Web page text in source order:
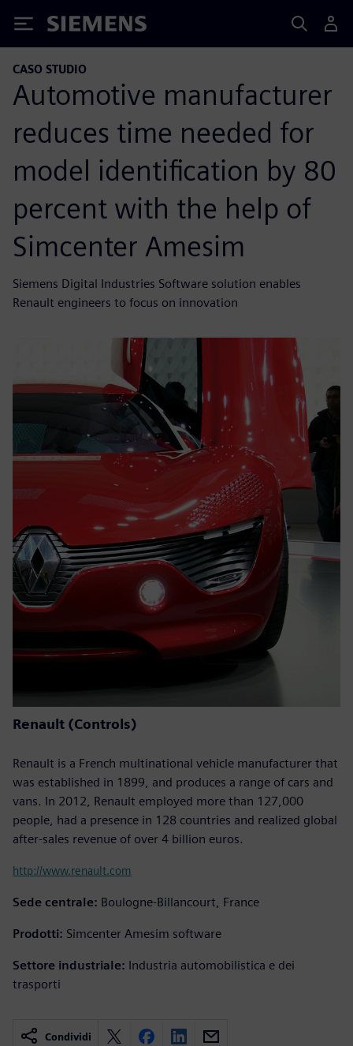
Siemens
CASO STUDIO
Automotive manufacturer
reduces time needed for
model identification by 80
percent with the help of
Simcenter Amesim
Siemens Digital Industries Software solution enables
Renault engineers to focus on innovation
Renault (Controls)
Renault is a French multinational vehicle manufacturer that
was established in 1899, and produces a range of cars and
vans. In 2012, Renault employed more than 127,000
people, had a presence in 128 countries and realized global
after-sales revenue of over 4 billion euros.
http://www.renault.com
Sede centrale: Boulogne-Billancourt, France
Prodotti: Simcenter Amesim software
Settore industriale: Industria automobilistica e dei
trasporti
Condividi